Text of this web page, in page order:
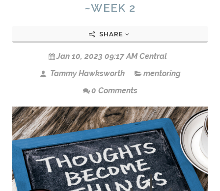
~WEEK 2
SHARE
Jan 10, 2023 09:17 AM Central
Tammy Hawksworth
mentoring
0 Comments